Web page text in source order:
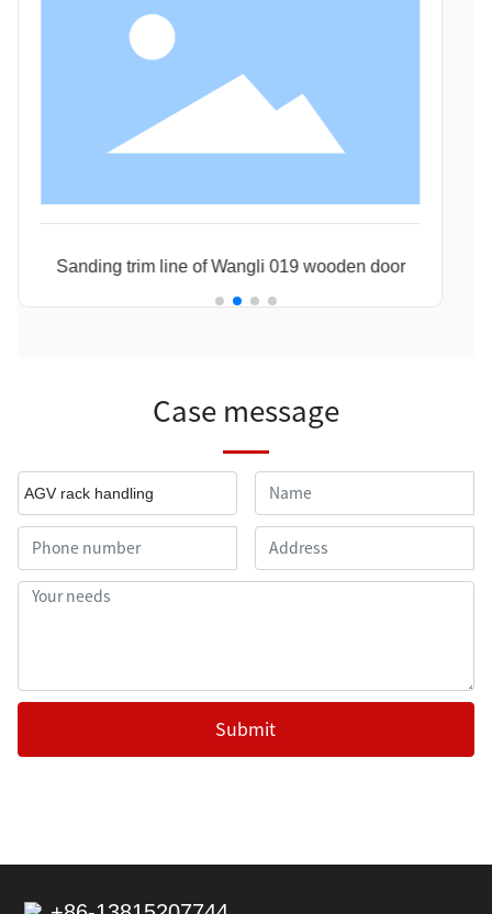
Sanding trim line of Wangli 019 wooden door
Case message
AGV rack handling
Submit